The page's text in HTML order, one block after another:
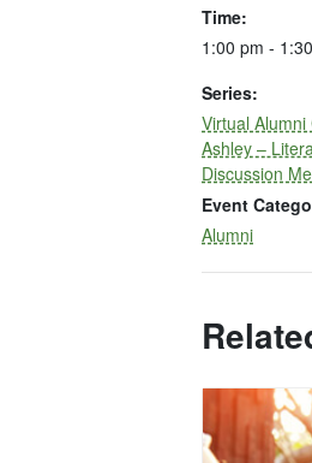
Time:
1:00 pm -
Series:
Virtual
Ashley –
Discussion
Event
Alumni